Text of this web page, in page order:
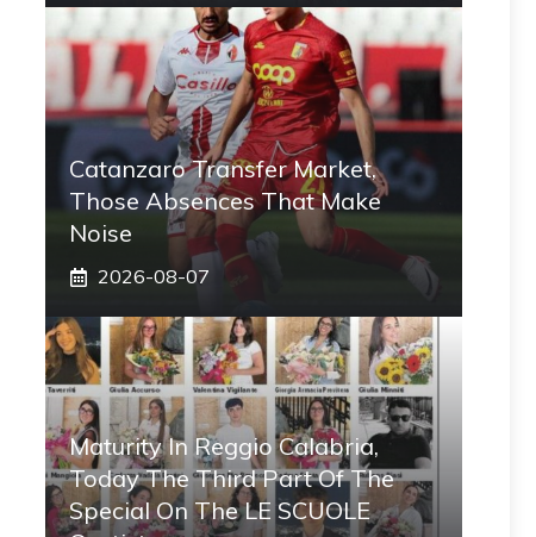
Catanzaro Transfer Market,
Those Absences That Make
Noise
2026-08-07
Maturity In Reggio Calabria,
Today The Third Part Of The
Special On The LE SCUOLE